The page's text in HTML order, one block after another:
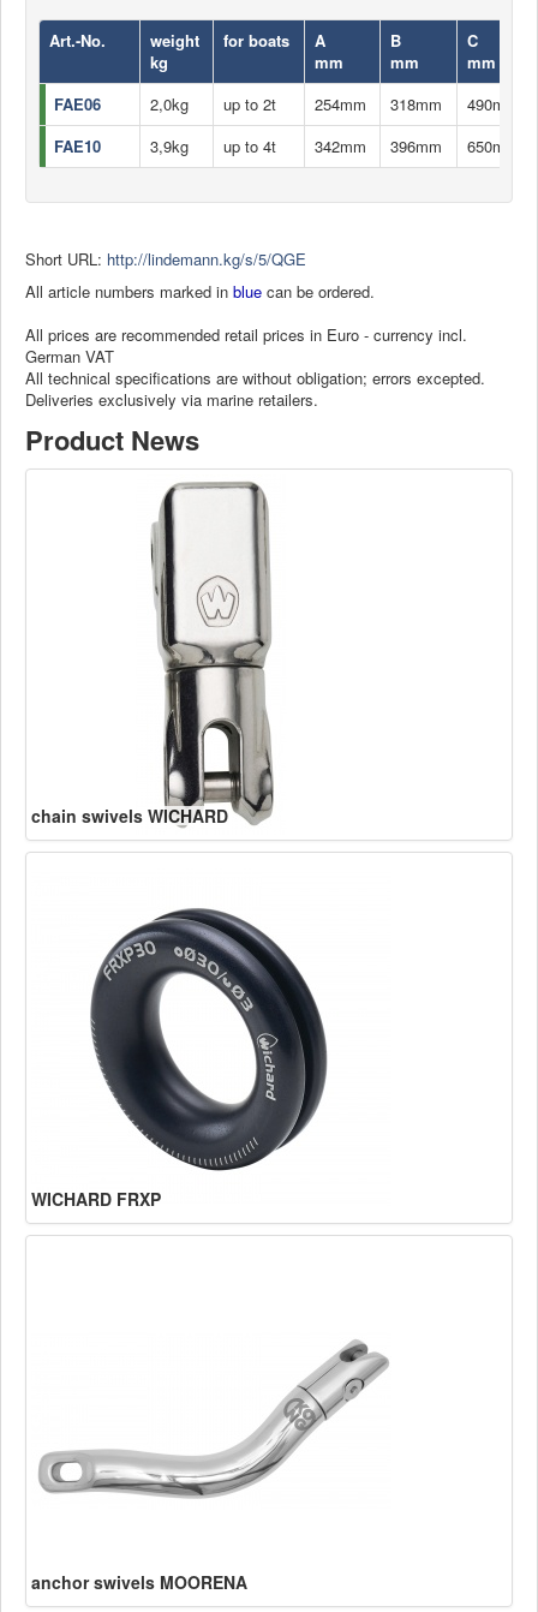
Art.-No.
weight
kg
for boats
A
mm
B
mm
C
mm
FAE06
2,0kg up to 2t 254mm 318mm
490mm
FAE10
3,9kg up to 4t 342mm 396mm 650mm
Short URL: http://lindemann.kg/s/5/QGE
All article numbers marked in blue can be ordered.
All prices are recommended retail prices in Euro - currency incl.
German VAT
All technical specifications are without obligation; errors excepted.
Deliveries exclusively via marine retailers.
Product News
chain swivels WICHARD
WICHARD FRXP
anchor swivels MOORENA